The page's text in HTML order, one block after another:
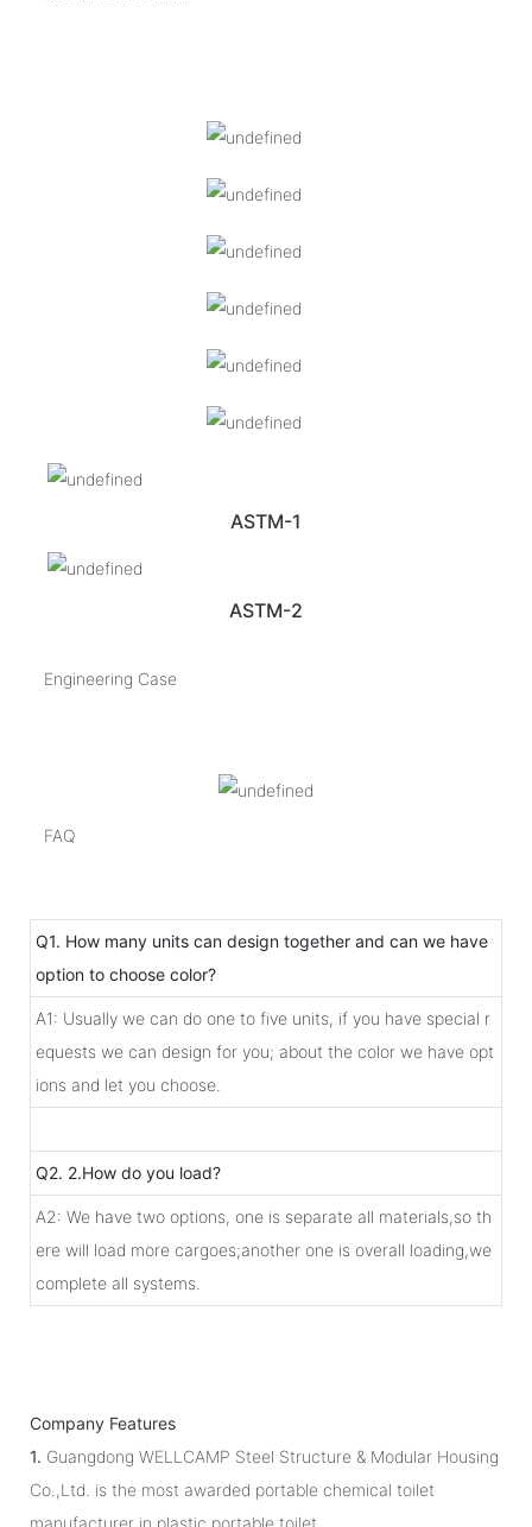
ASTM-1
ASTM-2
Engineering Case
FAQ
Q1. How many units can design together and can we have
option to choose color?
A1: Usually we can do one to five units, if you have special r
equests we can design for you; about the color we have opt
ions and let you choose.
Q2. 2.How do you load?
A2: We have two options, one is separate all materials,so th
ere will load more cargoes;another one is overall loading,we
complete all systems.
Company Features
1. Guangdong WELLCAMP Steel Structure & Modular Housing
Co.,Ltd. is the most awarded portable chemical toilet
manufacturer in plastic portable toilet.